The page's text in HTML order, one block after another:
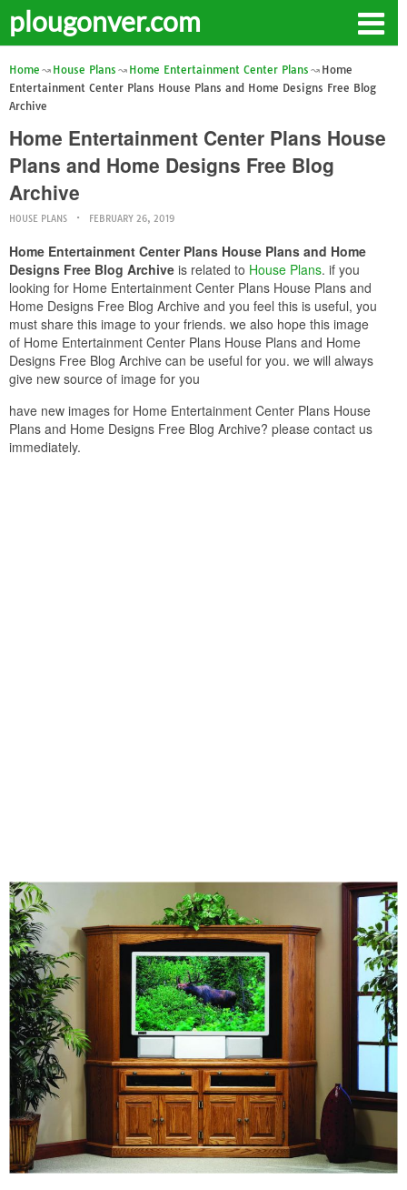
plougonver.com
Home House Plans Home Entertainment Center Plans
Home
Entertainment Center Plans House Plans and Home Designs Free Blog
Archive
Home Entertainment Center Plans House
Plans and Home Designs Free Blog
Archive
HOUSE PLANS FEBRUARY 26, 2019
Home Entertainment Center Plans House Plans and Home
Designs Free Blog Archive is related to House Plans. if you
looking for Home Entertainment Center Plans House Plans and
Home Designs Free Blog Archive and you feel this is useful, you
must share this image to your friends. we also hope this image
of Home Entertainment Center Plans House Plans and Home
Designs Free Blog Archive can be useful for you. we will always
give new source of image for you
have new images for Home Entertainment Center Plans House
Plans and Home Designs Free Blog Archive? please contact us
immediately.